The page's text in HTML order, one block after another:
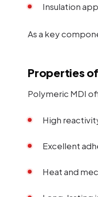
Insulation
As a key
Properties
Polymeric MDI
High
Excellent
Heat and